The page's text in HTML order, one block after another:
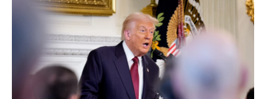
c
e
b
o
o
k
i
t
t
e
e